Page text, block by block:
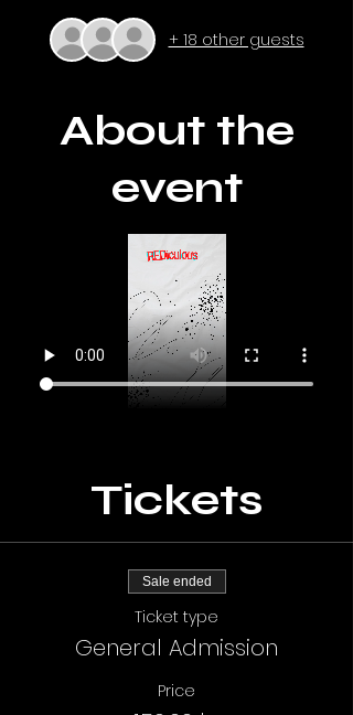
+ 18 other guests
About the
event
Tickets
Sale ended
Ticket type
General Admission
Price